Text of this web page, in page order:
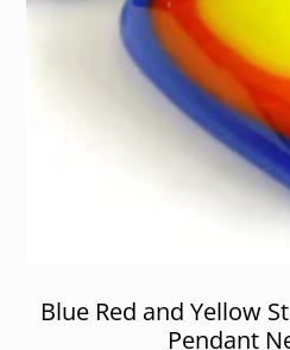
Blue Red and Yellow
Pendant